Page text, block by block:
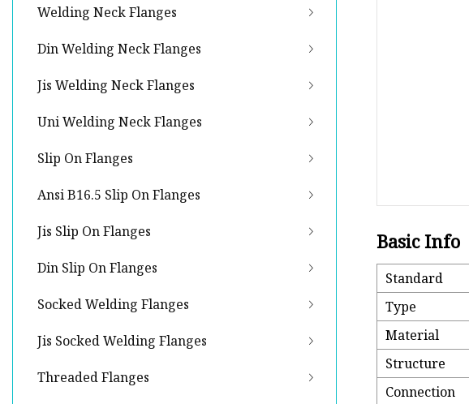
Welding Neck Flanges
Din Welding Neck Flanges
Jis Welding Neck Flanges
Uni Welding Neck Flanges
Slip On Flanges
Ansi B16.5 Slip On Flanges
Jis Slip On Flanges
Din Slip On Flanges
Socked Welding Flanges
Jis Socked Welding Flanges
Threaded Flanges
Basic Info
Standard
Type
Material
Structure
Connection